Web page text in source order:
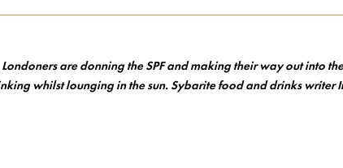
are donning the SPF and making their way out into
whilst lounging in the sun. Sybarite food and drinks writer